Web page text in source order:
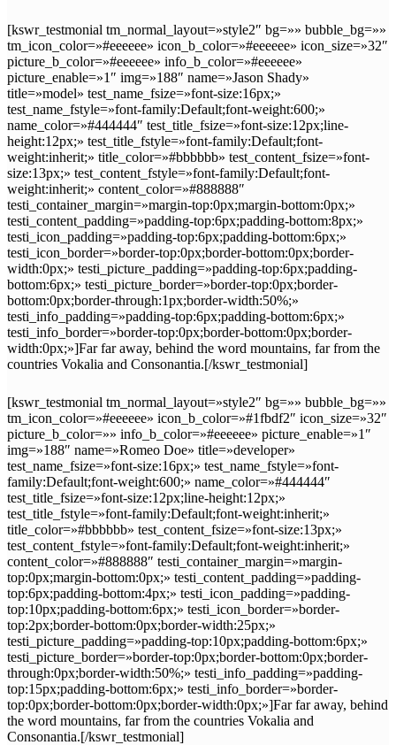
[kswr_testmonial tm_normal_layout=»style2″ bg=»» bubble_bg=»»
tm_icon_color=»#eeeeee» icon_b_color=»#eeeeee» icon_size=»32″
picture_b_color=»#eeeeee» info_b_color=»#eeeeee»
picture_enable=»1″ img=»188″ name=»Jason Shady»
title=»model» test_name_fsize=»font-size:16px;»
test_name_fstyle=»font-family:Default;font-weight:600;»
name_color=»#444444″ test_title_fsize=»font-size:12px;line-
height:12px;» test_title_fstyle=»font-family:Default;font-
weight:inherit;» title_color=»#bbbbbb» test_content_fsize=»font-
size:13px;» test_content_fstyle=»font-family:Default;font-
weight:inherit;» content_color=»#888888″
testi_container_margin=»margin-top:0px;margin-bottom:0px;»
testi_content_padding=»padding-top:6px;padding-bottom:8px;»
testi_icon_padding=»padding-top:6px;padding-bottom:6px;»
testi_icon_border=»border-top:0px;border-bottom:0px;border-
width:0px;» testi_picture_padding=»padding-top:6px;padding-
bottom:6px;» testi_picture_border=»border-top:0px;border-
bottom:0px;border-through:1px;border-width:50%;»
testi_info_padding=»padding-top:6px;padding-bottom:6px;»
testi_info_border=»border-top:0px;border-bottom:0px;border-
width:0px;»]Far far away, behind the word mountains, far from the
countries Vokalia and Consonantia.[/kswr_testmonial]
[kswr_testmonial tm_normal_layout=»style2″ bg=»» bubble_bg=»»
tm_icon_color=»#eeeeee» icon_b_color=»#1fbdf2″ icon_size=»32″
picture_b_color=»» info_b_color=»#eeeeee» picture_enable=»1″
img=»188″ name=»Romeo Doe» title=»developer»
test_name_fsize=»font-size:16px;» test_name_fstyle=»font-
family:Default;font-weight:600;» name_color=»#444444″
test_title_fsize=»font-size:12px;line-height:12px;»
test_title_fstyle=»font-family:Default;font-weight:inherit;»
title_color=»#bbbbbb» test_content_fsize=»font-size:13px;»
test_content_fstyle=»font-family:Default;font-weight:inherit;»
content_color=»#888888″ testi_container_margin=»margin-
top:0px;margin-bottom:0px;» testi_content_padding=»padding-
top:6px;padding-bottom:4px;» testi_icon_padding=»padding-
top:10px;padding-bottom:6px;» testi_icon_border=»border-
top:2px;border-bottom:0px;border-width:25px;»
testi_picture_padding=»padding-top:10px;padding-bottom:6px;»
testi_picture_border=»border-top:0px;border-bottom:0px;border-
through:0px;border-width:50%;» testi_info_padding=»padding-
top:15px;padding-bottom:6px;» testi_info_border=»border-
top:0px;border-bottom:0px;border-width:0px;»]Far far away, behind
the word mountains, far from the countries Vokalia and
Consonantia.[/kswr_testmonial]